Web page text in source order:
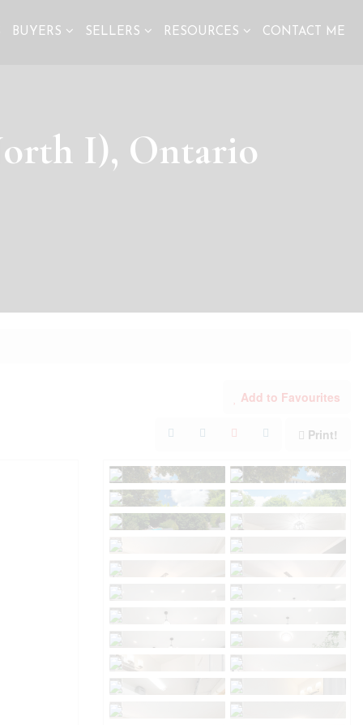
BUYERS SELLERS RESOURCES CONTACT ME
I), Ontario
Add to Favourites
Print!